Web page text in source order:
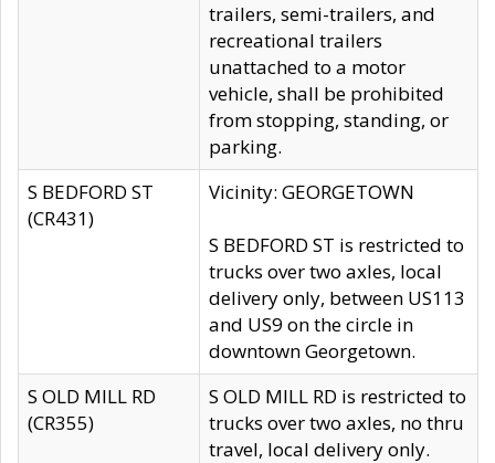
trailers, semi-trailers, and
recreational trailers
unattached to a motor
vehicle, shall be prohibited
from stopping, standing, or
parking.
S BEDFORD ST
(CR431)
Vicinity: GEORGETOWN
S BEDFORD ST is restricted to
trucks over two axles, local
delivery only, between US113
and US9 on the circle in
downtown Georgetown.
S OLD MILL RD
(CR355)
S OLD MILL RD is restricted to
trucks over two axles, no thru
travel, local delivery only.